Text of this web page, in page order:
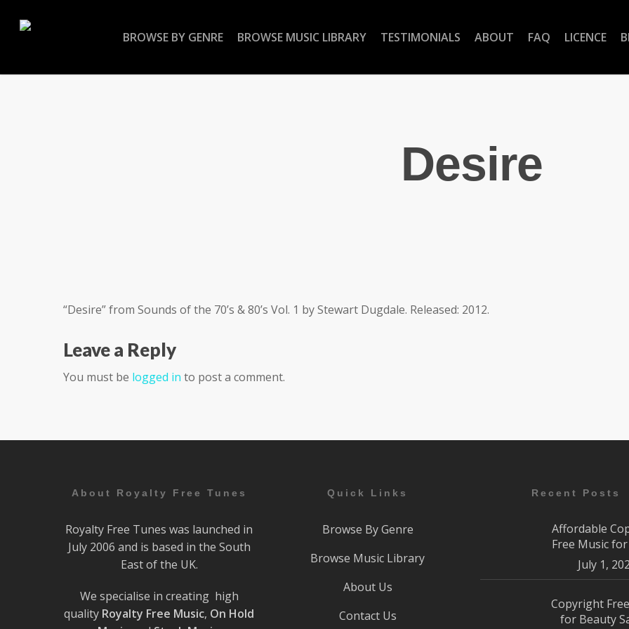
BROWSE BY GENRE BROWSE MUSIC LIBRARY TESTIMONIALS ABOUT FAQ LICENCE
Desire
“Desire” from Sounds of the 70’s & 80’s Vol. 1 by Stewart Dugdale. Released: 2012.
Leave a Reply
You must be logged in to post a comment.
About Royalty Free Tunes
Royalty Free Tunes was launched in
July 2006 and is based in the South
East of the UK.
We specialise in creating high
quality Royalty Free Music, On Hold
Quick Links
Browse By Genre
Browse Music Library
About Us
Contact Us
Recent Posts
Affordable
Free Music
July 1,
Copyright
for Beauty